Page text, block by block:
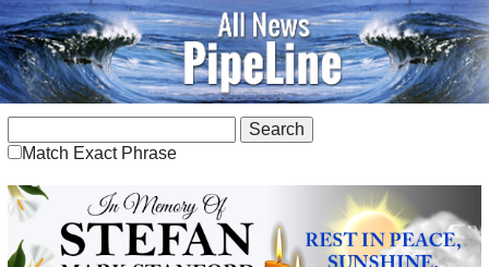
Match Exact Phrase